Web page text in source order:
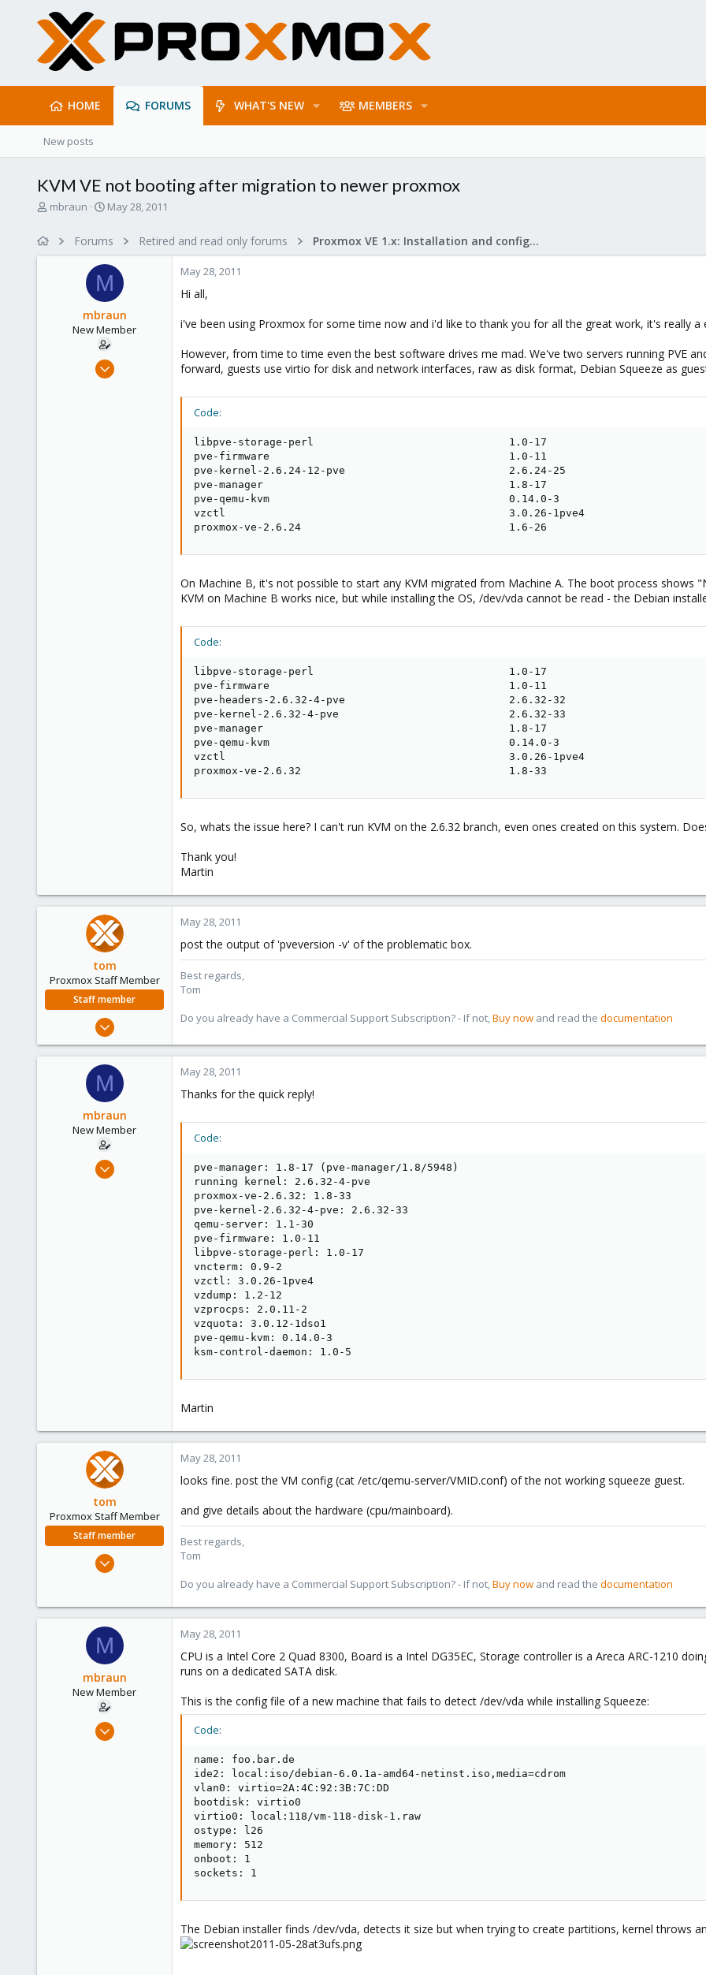
HOME FORUMS WHAT'S NEW MEMBERS
New posts
KVM VE not booting after migration to newer proxmox
T
mbraun
S
r
t
d
a
t
e
May 28, 2011
Forums Retired and read only forums Proxmox VE 1.x: Installation and configuration
M
mbraun
New Member
May 28, 2011
May 28, 2011
Hi all,
i've been using Proxmox for some time now and i'd like to thank you for all the great work, it's really
However, from time to time even the best software drives me mad. We've two servers running PVE
forward, guests use virtio for disk and network interfaces, raw as disk format, Debian Squeeze as
Code:
libpve-storage-perl                               1.0-17
pve-firmware                                      1.0-11
pve-kernel-2.6.24-12-pve                          2.6.24-25
pve-manager                                       1.8-17
pve-qemu-kvm                                      0.14.0-3
vzctl                                             3.0.26-1pve4
proxmox-ve-2.6.24                                 1.6-26
On Machine B, it's not possible to start any KVM migrated from Machine A. The boot process shows
KVM on Machine B works nice, but while installing the OS, /dev/vda cannot be read - the Debian
Code:
libpve-storage-perl                               1.0-17
pve-firmware                                      1.0-11
pve-headers-2.6.32-4-pve                          2.6.32-32
pve-kernel-2.6.32-4-pve                           2.6.32-33
pve-manager                                       1.8-17
pve-qemu-kvm                                      0.14.0-3
vzctl                                             3.0.26-1pve4
proxmox-ve-2.6.32                                 1.8-33
So, whats the issue here? I can't run KVM on the 2.6.32 branch, even ones created on this system.
Thank you!
Martin
tom
Proxmox Staff Member
Staff member
Aug 29, 2006
1,260
May 28, 2011
post the output of 'pveversion -v' of the problematic box.
Best regards,
Tom
Do you already have a Commercial Support Subscription? - If not,Buy now and read the documentation
M
mbraun
New Member
May 28, 2011
May 28, 2011
Thanks for the quick reply!
Code:
pve-manager: 1.8-17 (pve-manager/1.8/5948)
running kernel: 2.6.32-4-pve
proxmox-ve-2.6.32: 1.8-33
pve-kernel-2.6.32-4-pve: 2.6.32-33
qemu-server: 1.1-30
pve-firmware: 1.0-11
libpve-storage-perl: 1.0-17
vncterm: 0.9-2
vzctl: 3.0.26-1pve4
vzdump: 1.2-12
vzprocps: 2.0.11-2
vzquota: 3.0.12-1dso1
pve-qemu-kvm: 0.14.0-3
ksm-control-daemon: 1.0-5
Martin
tom
Proxmox Staff Member
Staff member
Aug 29, 2006
273
May 28, 2011
looks fine. post the VM config (cat /etc/qemu-server/VMID.conf) of the not working squeeze guest.
and give details about the hardware (cpu/mainboard).
Best regards,
Tom
Do you already have a Commercial Support Subscription? - If not,Buy now and read the documentation
M
mbraun
New Member
May 28, 2011
May 28, 2011
CPU is a Intel Core 2 Quad 8300, Board is a Intel DG35EC, Storage controller is a Areca ARC-1210
runs on a dedicated SATA disk.
This is the config file of a new machine that fails to detect /dev/vda while installing Squeeze:
Code:
name: foo.bar.de
ide2: local:iso/debian-6.0.1a-amd64-netinst.iso,media=cdrom
vlan0: virtio=2A:4C:92:3B:7C:DD
bootdisk: virtio0
virtio0: local:118/vm-118-disk-1.raw
ostype: l26
memory: 512
onboot: 1
sockets: 1
The Debian installer finds /dev/vda, detects it size but when trying to create partitions, kernel throws